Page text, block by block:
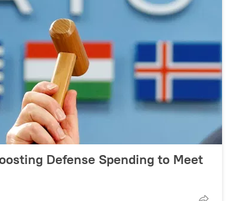
Defense Spending to Meet